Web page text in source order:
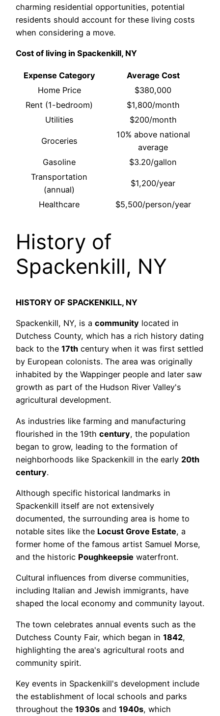
charming residential opportunities, potential
residents should account for these living costs
when considering a move.
Cost of living in Spackenkill, NY
Expense Category
Average Cost
Home Price
$380,000
Rent (1-bedroom)
$1,800/month
Utilities
$200/month
Groceries
10% above national
average
Gasoline
$3.20/gallon
Transportation
(annual)
$1,200/year
Healthcare $5,500/person/year
History of
Spackenkill, NY
HISTORY OF SPACKENKILL, NY
Spackenkill, NY, is a community located in
Dutchess County, which has a rich history dating
back to the 17th century when it was first settled
by European colonists. The area was originally
inhabited by the Wappinger people and later saw
growth as part of the Hudson River Valley's
agricultural development.
As industries like farming and manufacturing
flourished in the 19th century, the population
began to grow, leading to the formation of
neighborhoods like Spackenkill in the early 20th
century.
Although specific historical landmarks in
Spackenkill itself are not extensively
documented, the surrounding area is home to
notable sites like the Locust Grove Estate, a
former home of the famous artist Samuel Morse,
and the historic Poughkeepsie waterfront.
Cultural influences from diverse communities,
including Italian and Jewish immigrants, have
shaped the local economy and community layout.
The town celebrates annual events such as the
Dutchess County Fair, which began in 1842,
highlighting the area's agricultural roots and
community spirit.
Key events in Spackenkill's development include
the establishment of local schools and parks
throughout the 1930s and 1940s, which